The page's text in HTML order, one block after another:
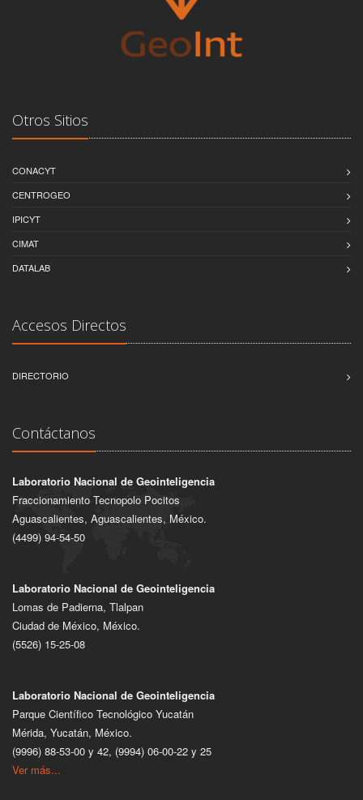
Otros Sitios
CONACYT
CENTROGEO
IPICYT
CIMAT
DATALAB
Accesos Directos
DIRECTORIO
Contáctanos
Laboratorio Nacional de Geointeligencia
Fraccionamiento Tecnopolo Pocitos
Aguascalientes, Aguascalientes, México.
(4499) 94-54-50
Laboratorio Nacional de Geointeligencia
Lomas de Padierna, Tlalpan
Ciudad de México, México.
(5526) 15-25-08
Laboratorio Nacional de Geointeligencia
Parque Científico Tecnológico Yucatán
Mérida, Yucatán, México.
(9996) 88-53-00 y 42, (9994) 06-00-22 y 25
Ver más...